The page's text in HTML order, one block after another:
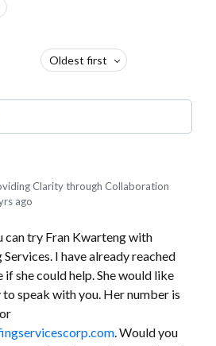
Oldest first
Clarity through Collaboration
ago
can try Fran Kwarteng with
I have already reached
if she could help. She would like
speak with you. Her number is
. Would you